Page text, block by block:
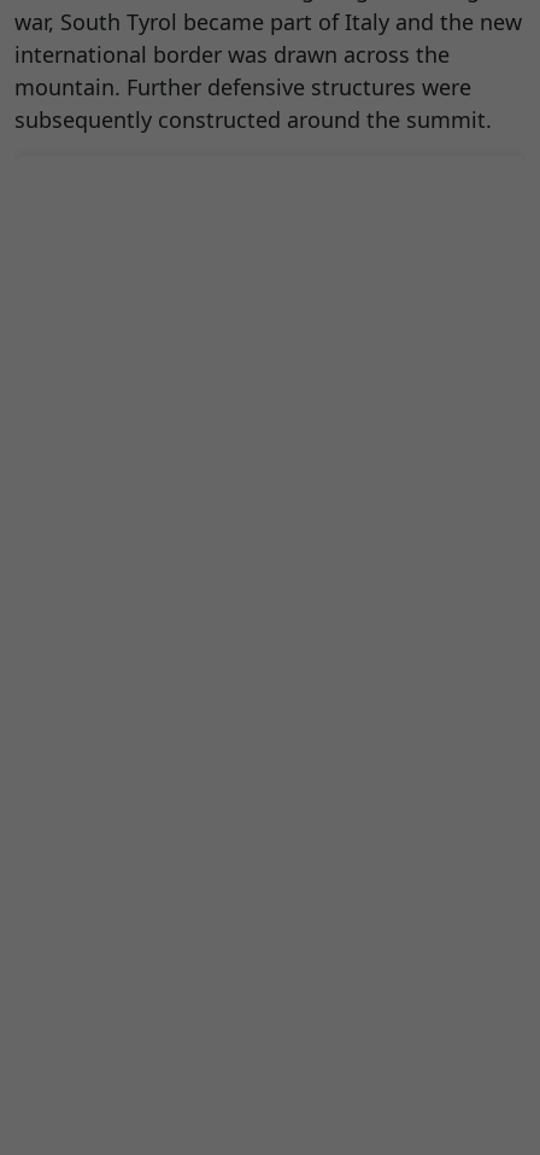
war, South Tyrol became part of Italy and the new
international border was drawn across the
mountain. Further defensive structures were
subsequently constructed around the summit.